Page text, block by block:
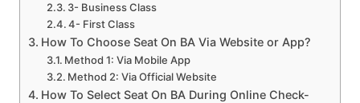
3- Business Class
4- First Class
How To Choose Seat On BA Via Website or App?
Method 1: Via Mobile App
Method 2: Via Official Website
How To Select Seat On BA During Online Check-